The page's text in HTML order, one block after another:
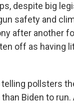
despite big
safety and
after another
off as having
pollsters
Biden to run.